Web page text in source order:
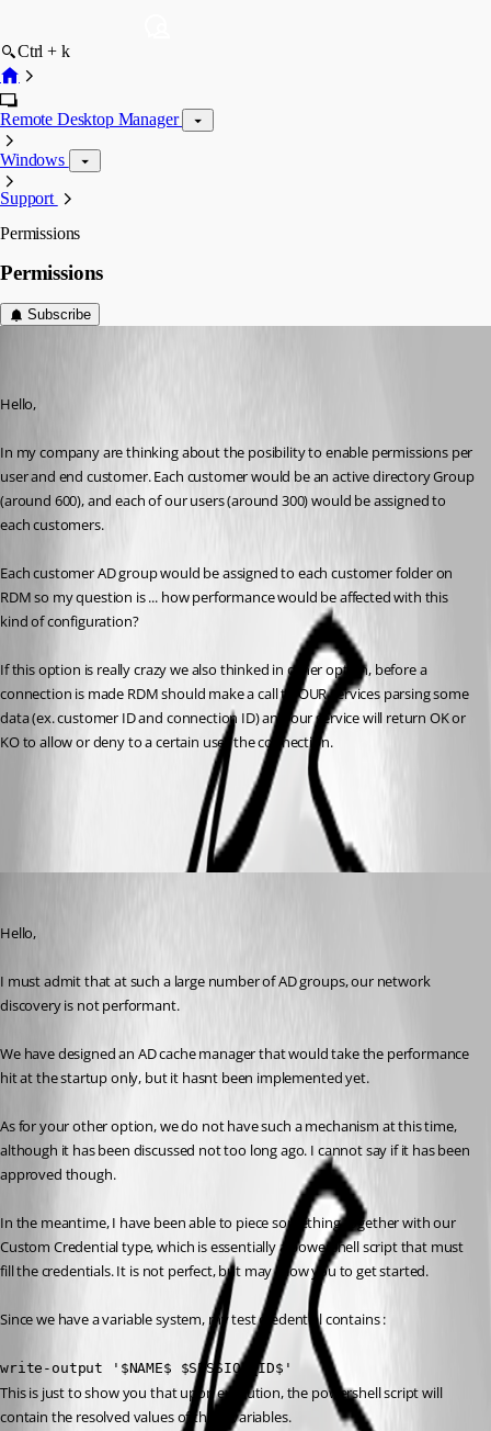
Ctrl + k
Remote Desktop Manager
Windows
Support
Permissions
Permissions
Subscribe
Hello,
In my company are thinking about the posibility to enable permissions per
user and end customer. Each customer would be an active directory Group
(around 600), and each of our users (around 300) would be assigned to
each customers.
Each customer AD group would be assigned to each customer folder on
RDM so my question is ... how performance would be affected with this
kind of configuration?
If this option is really crazy we also thinked in other option, before a
connection is made RDM should make a call to OUR services parsing some
data (ex. customer ID and connection ID) and our service will return OK or
KO to allow or deny to a certain user the connection.
Hello,
I must admit that at such a large number of AD groups, our network
discovery is not performant.
We have designed an AD cache manager that would take the performance
hit at the startup only, but it hasnt been implemented yet.
As for your other option, we do not have such a mechanism at this time,
although it has been discussed not too long ago. I cannot say if it has been
approved though.
In the meantime, I have been able to piece something together with our
Custom Credential type, which is essentially a powershell script that must
fill the credentials. It is not perfect, but may allow you to get started.
Since we have a variable system, my test credential contains :
write-output '$NAME$ $SESSION_ID$'
This is just to show you that upon execution, the powershell script will
contain the resolved values of these variables.